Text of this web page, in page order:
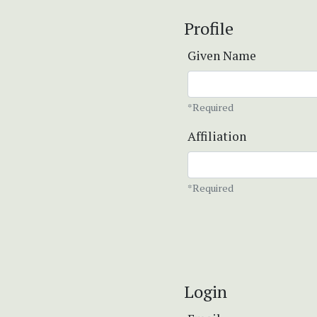
Profile
Given Name
*Required
Affiliation
*Required
Login